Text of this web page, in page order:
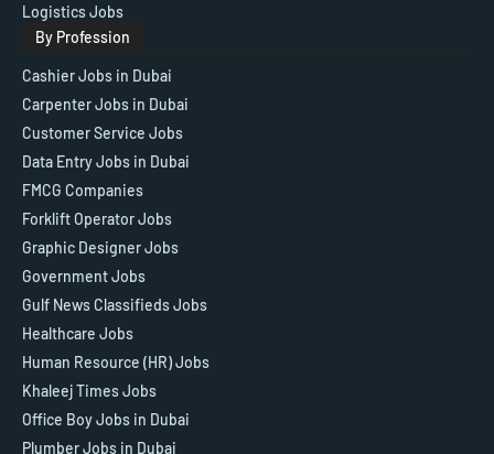
Logistics Jobs
By Profession
Cashier Jobs in Dubai
Carpenter Jobs in Dubai
Customer Service Jobs
Data Entry Jobs in Dubai
FMCG Companies
Forklift Operator Jobs
Graphic Designer Jobs
Government Jobs
Gulf News Classifieds Jobs
Healthcare Jobs
Human Resource (HR) Jobs
Khaleej Times Jobs
Office Boy Jobs in Dubai
Plumber Jobs in Dubai